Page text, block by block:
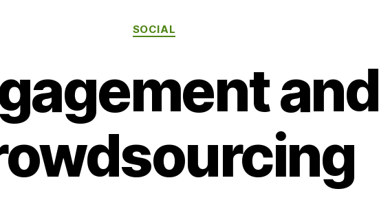
Categories
SOCIAL
and